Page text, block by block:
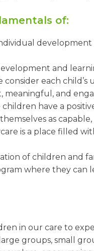
of:
development
and
each
meaningful, and
have a
as
is a place filled
of children and
where they can
in our care to
groups, small